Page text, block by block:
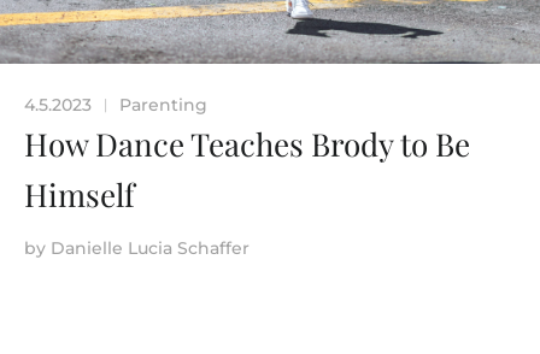
4.5.2023 | Parenting
How Dance Teaches Brody to Be
Himself
by Danielle Lucia Schaffer